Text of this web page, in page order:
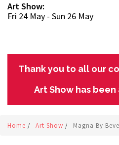
Art Show:
Fri 24 May - Sun 26 May
Thank you to all our
Art Show has
Home / Art Show / Magna By